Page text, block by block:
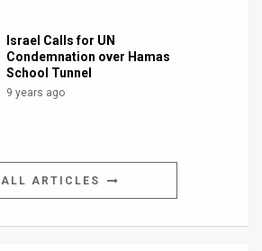
Israel Calls for UN
Condemnation over Hamas
School Tunnel
9 years ago
ALL ARTICLES